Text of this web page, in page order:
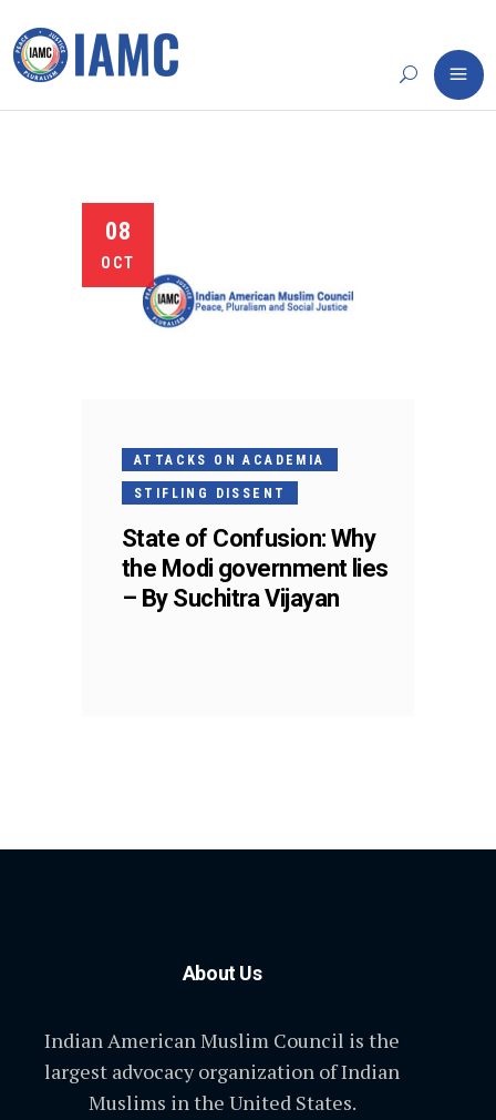
08
OCT
ATTACKS ON ACADEMIA
STIFLING DISSENT
State of Confusion: Why
the Modi government lies
– By Suchitra Vijayan
About Us
Indian American Muslim Council is the
largest advocacy organization of Indian
Muslims in the United States.